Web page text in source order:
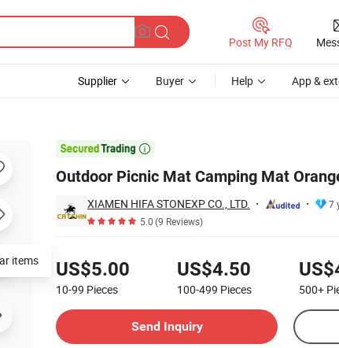
Post My RFQ
Supplier Buyer Help App &

Outdoor Picnic Mat Camping Mat
XIAMEN HIFA STONEXP CO., LTD.
7
5.0(9 Reviews)
US$5.00
10-99 Pieces
US$4.50
100-499 Pieces 500+
Send Inquiry